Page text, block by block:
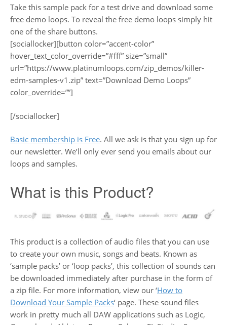
Take this sample pack for a test drive and download some
free demo loops. To reveal the free demo loops simply hit
one of the share buttons.
[sociallocker][button color=”accent-color”
hover_text_color_override=”#fff” size=”small”
url=”https://www.platinumloops.com/zip_demos/killer-
edm-samples-v1.zip” text=”Download Demo Loops”
color_override=””]
[/sociallocker]
Basic membership is Free. All we ask is that you sign up for
our newsletter. We’ll only ever send you emails about our
loops and samples.
What is this Product?
This product is a collection of audio files that you can use
to create your own music, songs and beats. Known as
‘sample packs’ or ‘loop packs’, this collection of sounds can
be downloaded immediately after purchase in the form of
a zip file. For more information, view our ‘How to
Download Your Sample Packs‘ page. These sound files
work in pretty much all DAW applications such as Logic,